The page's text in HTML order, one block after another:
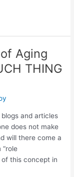
Aging
THING
and articles
does not make
will there come a
of this concept in